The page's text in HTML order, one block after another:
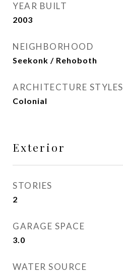
YEAR BUILT
2003
NEIGHBORHOOD
Seekonk / Rehoboth
ARCHITECTURE STYLES
Colonial
Exterior
STORIES
2
GARAGE SPACE
3.0
WATER SOURCE